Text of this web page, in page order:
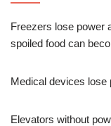
Freezers lose power
spoiled food can
Medical devices lose
Elevators without